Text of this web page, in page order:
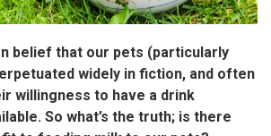
belief that our pets (particularly
widely in fiction, and often
willingness to have a drink
So what’s the truth; is there